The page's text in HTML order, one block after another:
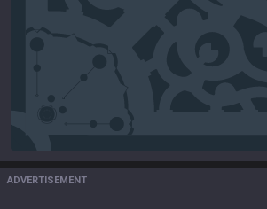
ADVERTISEMENT